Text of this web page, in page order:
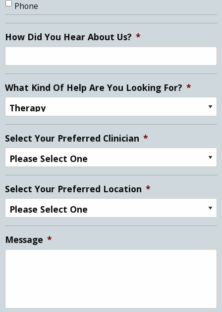
Phone
How Did You Hear About Us? *
What Kind Of Help Are You Looking For? *
Select Your Preferred Clinician *
Select Your Preferred Location *
Message *